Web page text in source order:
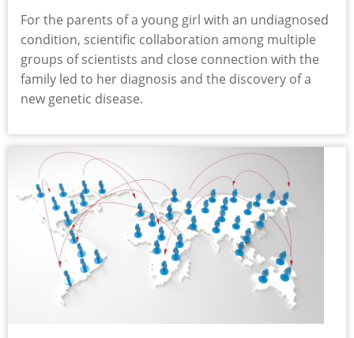
For the parents of a young girl with an undiagnosed
condition, scientific collaboration among multiple
groups of scientists and close connection with the
family led to her diagnosis and the discovery of a
new genetic disease.